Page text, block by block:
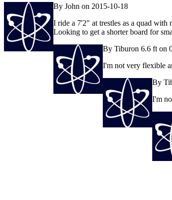
By John on 2015-10-18
I ride a 7'2" at trestles as a quad with
Looking to get a shorter board for
By Tiburon 6.6 ft on
I'm not very flexible
By
I'm